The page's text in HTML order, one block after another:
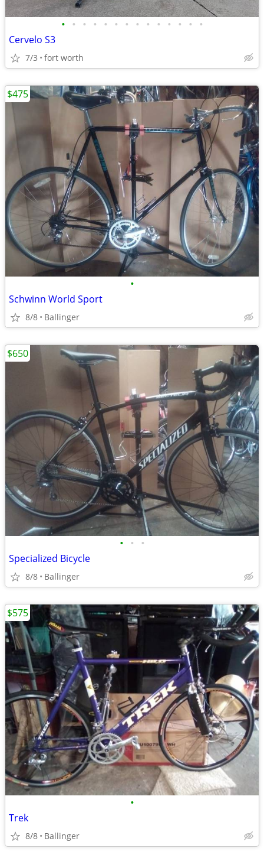
• • • • • • • • • • • • • •
Cervelo S3
7/3 fort worth
•
Schwinn World Sport
8/8 Ballinger
$475
• • •
Specialized Bicycle
8/8 Ballinger
$650
•
Trek
8/8 Ballinger
$575